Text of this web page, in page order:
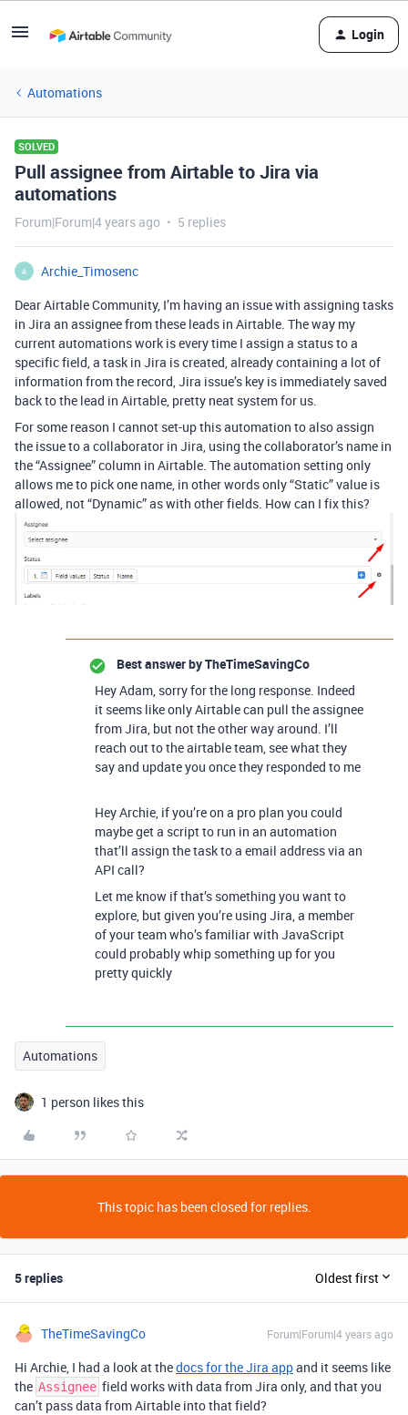
Login
Automations
SOLVED
Pull assignee from Airtable to Jira via
automations
Forum|Forum|4 years ago 5 replies
A
Archie_Timosenc
Dear Airtable Community, I’m having an issue with assigning tasks
in Jira an assignee from these leads in Airtable. The way my
current automations work is every time I assign a status to a
specific field, a task in Jira is created, already containing a lot of
information from the record, Jira issue’s key is immediately saved
back to the lead in Airtable, pretty neat system for us.
For some reason I cannot set-up this automation to also assign
the issue to a collaborator in Jira, using the collaborator’s name in
the “Assignee” column in Airtable. The automation setting only
allows me to pick one name, in other words only “Static” value is
allowed, not “Dynamic” as with other fields. How can I fix this?
Best answer byTheTimeSavingCo
Hey Adam, sorry for the long response. Indeed
it seems like only Airtable can pull the assignee
from Jira, but not the other way around. I’ll
reach out to the airtable team, see what they
say and update you once they responded to me
Hey Archie, if you’re on a pro plan you could
maybe get a script to run in an automation
that’ll assign the task to a email address via an
API call?
Let me know if that’s something you want to
explore, but given you’re using Jira, a member
of your team who’s familiar with JavaScript
could probably whip something up for you
pretty quickly
Automations
1 person likes this
This topic has been closed for replies.
5 replies Oldest first
TheTimeSavingCo Forum|Forum|4 years ago
Hi Archie, I had a look at thedocs for the Jira appand it seems like
the Assignee field works with data from Jira only, and that you
can’t pass data from Airtable into that field?